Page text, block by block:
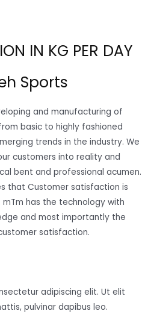
IN KG PER DAY
Sports
and manufacturing of
basic to highly fashioned
trends in the industry. We
customers into reality and
bent and professional acumen.
that Customer satisfaction is
has the technology with
and most importantly the
satisfaction.
adipiscing elit. Ut elit
pulvinar dapibus leo.